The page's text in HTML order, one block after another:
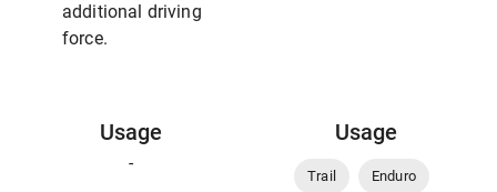
additional driving
force.
Usage
-
Usage
Trail Enduro